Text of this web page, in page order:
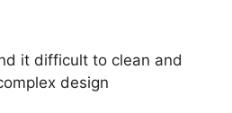
it difficult to clean and
design